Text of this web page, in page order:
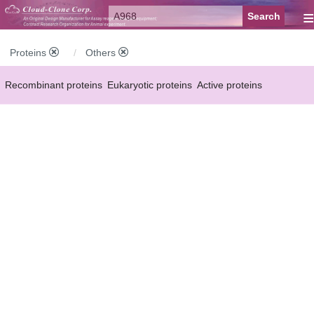
≡
Proteins Others
Recombinant proteins Eukaryotic proteins Active proteins